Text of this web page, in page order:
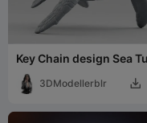
Key Chain design Sea
3DModellerblr 